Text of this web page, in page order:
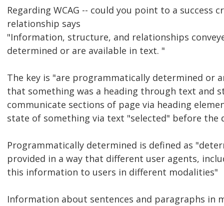
Regarding WCAG -- could you point to a
relationship says
"Information, structure, and relationships
determined or are available in text. "
The key is "are programmatically determined or
that something was a heading through text and
communicate sections of page via heading
state of something via text "selected" before the
Programmatically determined is defined as
provided in a way that different user agents,
this information to users in different modalities"
Information about sentences and paragraphs in